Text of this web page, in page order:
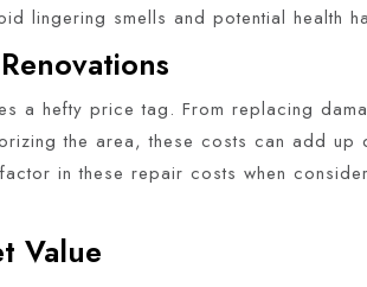
lingering smells and potential health
a hefty price tag. From replacing
the area, these costs can add up
in these repair costs when
Value